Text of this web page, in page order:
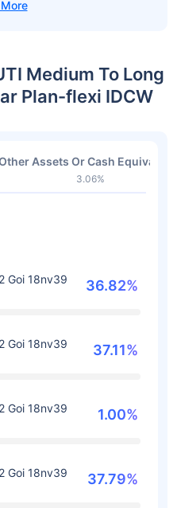
Medium To Long
Plan-flexi IDCW
Assets Or Cash
3.06%
Goi 18nv39
36.82%
Goi 18nv39
37.11%
Goi 18nv39
1.00%
Goi 18nv39
37.79%